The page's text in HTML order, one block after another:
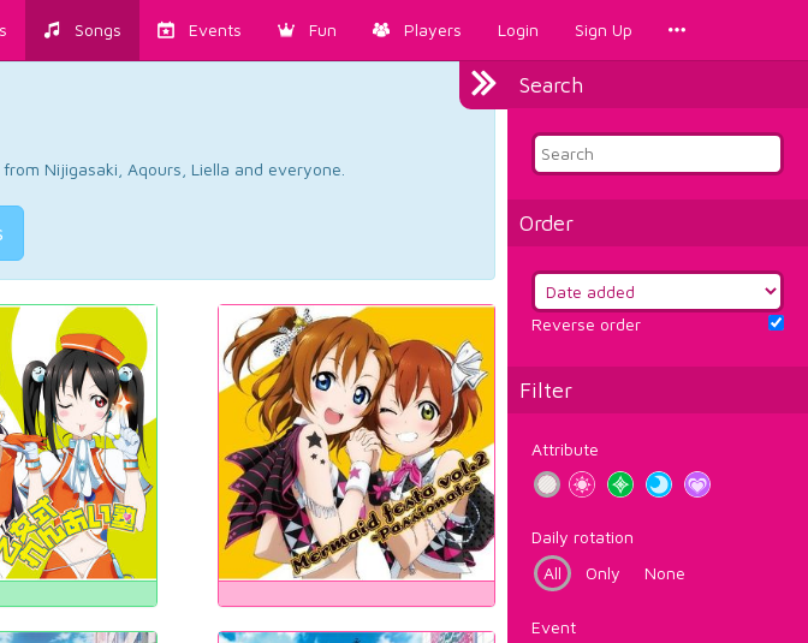
Songs Events Fun Players Login Sign Up
Search
Order
Reverse order
Filter
Attribute
Daily rotation
All
Only None
Event
Nijigasaki, Aqours, Liella and everyone.